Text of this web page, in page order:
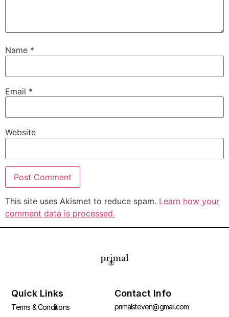
Name *
Email *
Website
This site uses Akismet to reduce spam. Learn how your
comment data is processed.
Quick Links
Terms & Conditions
Contact Info
primalsteven@gmail.com